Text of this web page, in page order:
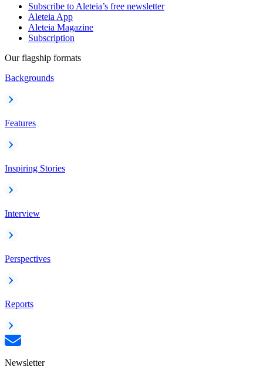
Subscribe to Aleteia’s free newsletter
Aleteia App
Aleteia Magazine
Subscription
Our flagship formats
Backgrounds
Features
Inspiring Stories
Interview
Perspectives
Reports
Newsletter